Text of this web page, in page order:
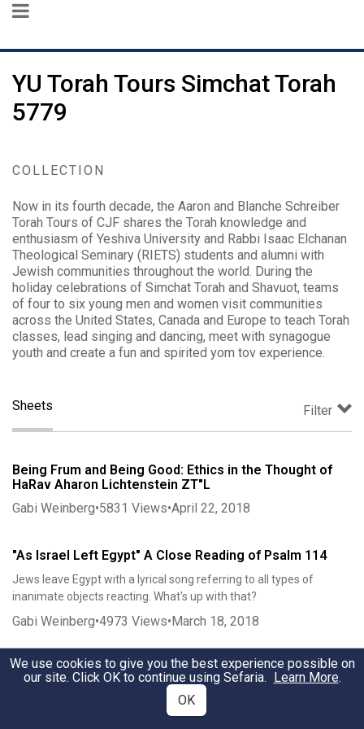
YU Torah Tours Simchat Torah
5779
COLLECTION
Now in its fourth decade, the Aaron and Blanche Schreiber
Torah Tours of CJF shares the Torah knowledge and
enthusiasm of Yeshiva University and Rabbi Isaac Elchanan
Theological Seminary (RIETS) students and alumni with
Jewish communities throughout the world. During the
holiday celebrations of Simchat Torah and Shavuot, teams
of four to six young men and women visit communities
across the United States, Canada and Europe to teach Torah
classes, lead singing and dancing, meet with synagogue
youth and create a fun and spirited yom tov experience.
Sheets Filter
Being Frum and Being Good: Ethics in the Thought of
HaRav Aharon Lichtenstein ZT"L
Gabi Weinberg•5831 Views•April 22, 2018
"As Israel Left Egypt" A Close Reading of Psalm 114
Jews leave Egypt with a lyrical song referring to all types of
inanimate objects reacting. What's up with that?
Gabi Weinberg•4973 Views•March 18, 2018
Is it Late Enough to Count Sefirah? A Case Study
Views• April 4, 2018
We use cookies to give you the best experience possible on
our site. Click OK to continue using Sefaria. Learn More.
OK